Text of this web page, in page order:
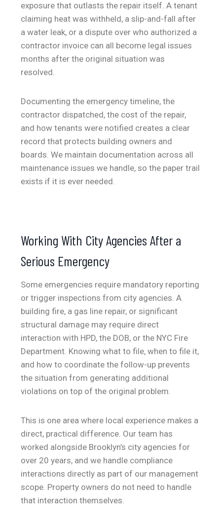
exposure that outlasts the repair itself. A tenant
claiming heat was withheld, a slip-and-fall after
a water leak, or a dispute over who authorized a
contractor invoice can all become legal issues
months after the original situation was
resolved.
Documenting the emergency timeline, the
contractor dispatched, the cost of the repair,
and how tenants were notified creates a clear
record that protects building owners and
boards. We maintain documentation across all
maintenance issues we handle, so the paper trail
exists if it is ever needed.
Working With City Agencies After a
Serious Emergency
Some emergencies require mandatory reporting
or trigger inspections from city agencies. A
building fire, a gas line repair, or significant
structural damage may require direct
interaction with HPD, the DOB, or the NYC Fire
Department. Knowing what to file, when to file it,
and how to coordinate the follow-up prevents
the situation from generating additional
violations on top of the original problem.
This is one area where local experience makes a
direct, practical difference. Our team has
worked alongside Brooklyn’s city agencies for
over 20 years, and we handle compliance
interactions directly as part of our management
scope. Property owners do not need to handle
that interaction themselves.